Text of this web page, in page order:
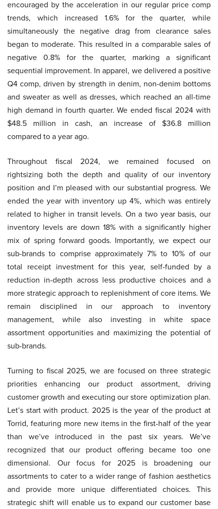
encouraged by the acceleration in our regular price comp
trends, which increased 1.6% for the quarter, while
simultaneously the negative drag from clearance sales
began to moderate. This resulted in a comparable sales of
negative 0.8% for the quarter, marking a significant
sequential improvement. In apparel, we delivered a positive
Q4 comp, driven by strength in denim, non-denim bottoms
and sweater as well as dresses, which reached an all-time
high demand in fourth quarter. We ended fiscal 2024 with
$48.5 million in cash, an increase of $36.8 million
compared to a year ago.
Throughout fiscal 2024, we remained focused on
rightsizing both the depth and quality of our inventory
position and I’m pleased with our substantial progress. We
ended the year with inventory up 4%, which was entirely
related to higher in transit levels. On a two year basis, our
inventory levels are down 18% with a significantly higher
mix of spring forward goods. Importantly, we expect our
sub-brands to comprise approximately 7% to 10% of our
total receipt investment for this year, self-funded by a
reduction in-depth across less productive choices and a
more strategic approach to replenishment of core items. We
remain disciplined in our approach to inventory
management, while also investing in white space
assortment opportunities and maximizing the potential of
sub-brands.
Turning to fiscal 2025, we are focused on three strategic
priorities enhancing our product assortment, driving
customer growth and executing our store optimization plan.
Let’s start with product. 2025 is the year of the product at
Torrid, featuring more new items in the first-half of the year
than we’ve introduced in the past six years. We’ve
recognized that our product offering became too one
dimensional. Our focus for 2025 is broadening our
assortments to cater to a wider range of fashion aesthetics
and provide more unique differentiated choices. This
strategic shift will enable us to expand our customer base